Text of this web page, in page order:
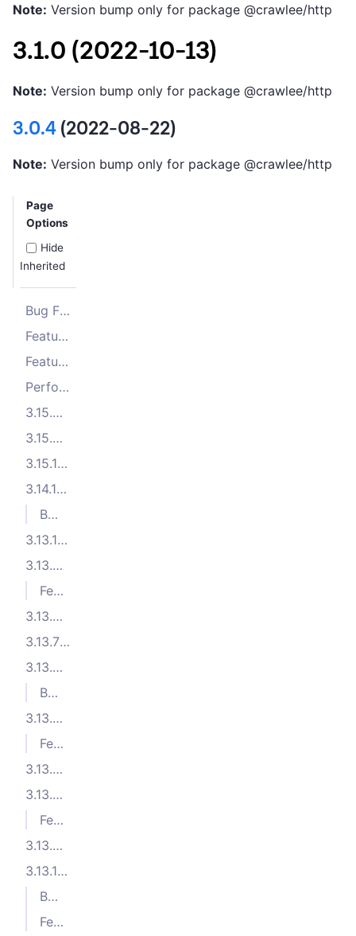
Note: Version bump only for package @crawlee/http
3.1.0 (2022-10-13)
Note: Version bump only for package @crawlee/http
3.0.4(2022-08-22)
Note: Version bump only for package @crawlee/http
Page
Options
Hide
Inherited
Bug Fixes
Features
Features
Performance Improvements
3.15.3 (2025-11-10)
3.15.2 (2025-10-23)
3.15.1 (2025-09-26)
3.14.1 (2025-08-05)
Bug Fixes
3.13.10 (2025-07-09)
3.13.9 (2025-06-27)
Features
3.13.8 (2025-06-16)
3.13.7 (2025-06-06)
3.13.6 (2025-06-05)
Bug Fixes
3.13.5 (2025-05-20)
Features
3.13.4 (2025-05-14)
3.13.3 (2025-05-05)
Features
3.13.2 (2025-04-08)
3.13.1 (2025-04-07)
Bug Fixes
Features